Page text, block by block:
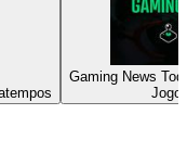
Gaming News